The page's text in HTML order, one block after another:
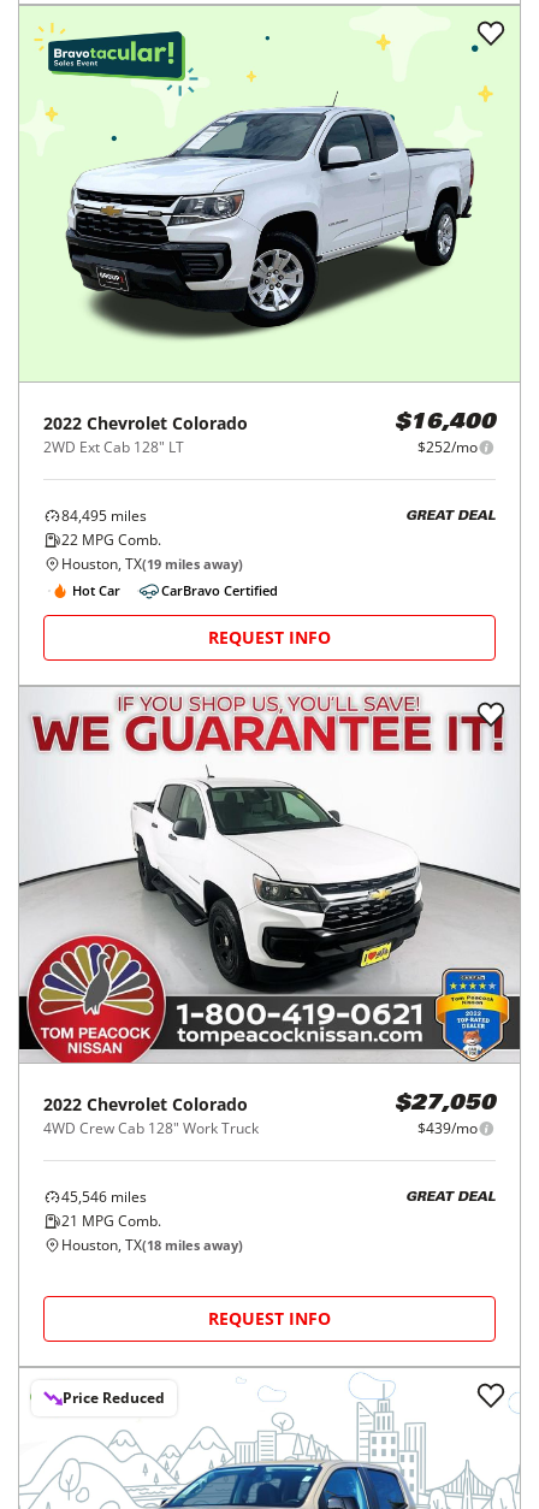
2022 Chevrolet Colorado
2WD Ext Cab 128" LT
$16,400
$252/mo
84,495 miles
22 MPG Comb.
GREAT DEAL
Houston, TX(19 miles away)
Hot Car
CarBravo Certified
REQUEST INFO
2022 Chevrolet Colorado
4WD Crew Cab 128" Work Truck
$27,050
$439/mo
45,546 miles
21 MPG Comb.
GREAT DEAL
Houston, TX(18 miles away)
REQUEST INFO
Price Reduced